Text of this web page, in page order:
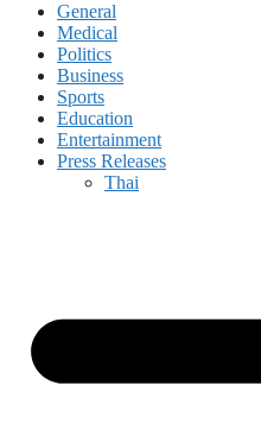
General
Medical
Politics
Business
Sports
Education
Entertainment
Press Releases
Thai